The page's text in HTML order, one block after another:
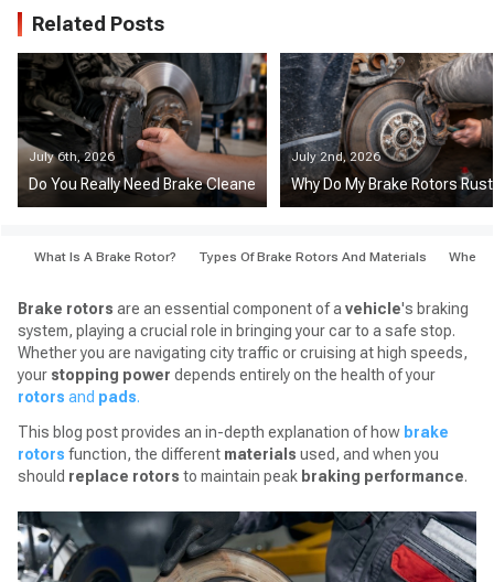
Related Posts
July 6th, 2026
Do You Really Need Brake Cleaner When Changing Pads?
July 2nd, 2026
Why Do My Brake Rotors
What Is A Brake Rotor? Types Of Brake Rotors And Materials When
Brake rotors are an essential component of a vehicle's braking
system, playing a crucial role in bringing your car to a safe stop.
Whether you are navigating city traffic or cruising at high speeds,
your stopping power depends entirely on the health of your
rotors and pads.
This blog post provides an in-depth explanation of how brake
rotors function, the different materials used, and when you
should replace rotors to maintain peak braking performance.